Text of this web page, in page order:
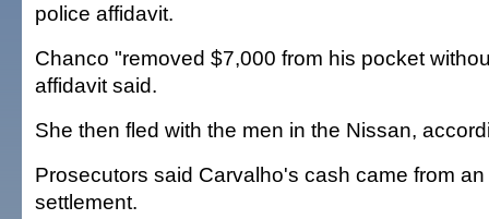
police affidavit.
Chanco "removed $7,000 from his pocket
affidavit said.
She then fled with the men in the Nissan,
Prosecutors said Carvalho's cash came from
settlement.